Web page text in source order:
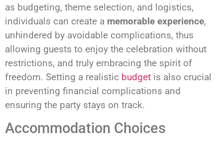
as budgeting, theme selection, and logistics,
individuals can create a memorable experience,
unhindered by avoidable complications, thus
allowing guests to enjoy the celebration without
restrictions, and truly embracing the spirit of
freedom. Setting a realistic budget is also crucial
in preventing financial complications and
ensuring the party stays on track.
Accommodation Choices